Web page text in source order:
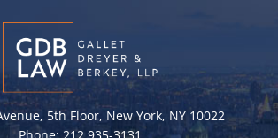
5th Floor, New York, NY 10022